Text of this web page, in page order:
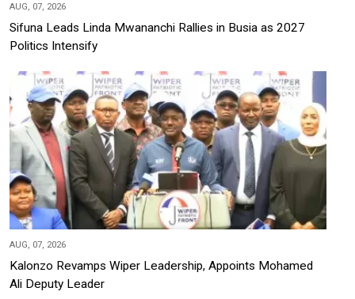
AUG, 07, 2026
Sifuna Leads Linda Mwananchi Rallies in Busia as 2027
Politics Intensify
AUG, 07, 2026
Kalonzo Revamps Wiper Leadership, Appoints Mohamed
Ali Deputy Leader